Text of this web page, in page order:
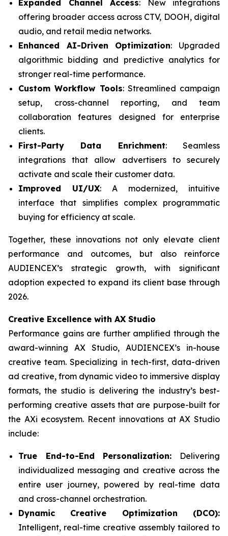
Expanded Channel Access: New integrations
offering broader access across CTV, DOOH, digital
audio, and retail media networks.
Enhanced AI-Driven Optimization: Upgraded
algorithmic bidding and predictive analytics for
stronger real-time performance.
Custom Workflow Tools: Streamlined campaign
setup, cross-channel reporting, and team
collaboration features designed for enterprise
clients.
First-Party Data Enrichment: Seamless
integrations that allow advertisers to securely
activate and scale their customer data.
Improved UI/UX: A modernized, intuitive
interface that simplifies complex programmatic
buying for efficiency at scale.
Together, these innovations not only elevate client
performance and outcomes, but also reinforce
AUDIENCEX’s strategic growth, with significant
adoption expected to expand its client base through
2026.
Creative Excellence with AX Studio
Performance gains are further amplified through the
award-winning AX Studio, AUDIENCEX’s in-house
creative team. Specializing in tech-first, data-driven
ad creative, from dynamic video to immersive display
formats, the studio is delivering the industry’s best-
performing creative assets that are purpose-built for
the AXi ecosystem. Recent innovations at AX Studio
include:
True End-to-End Personalization: Delivering
individualized messaging and creative across the
entire user journey, powered by real-time data
and cross-channel orchestration.
Dynamic Creative Optimization (DCO):
Intelligent, real-time creative assembly tailored to